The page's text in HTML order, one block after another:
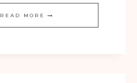
READ MORE ALTERNATIVE
IDEAS